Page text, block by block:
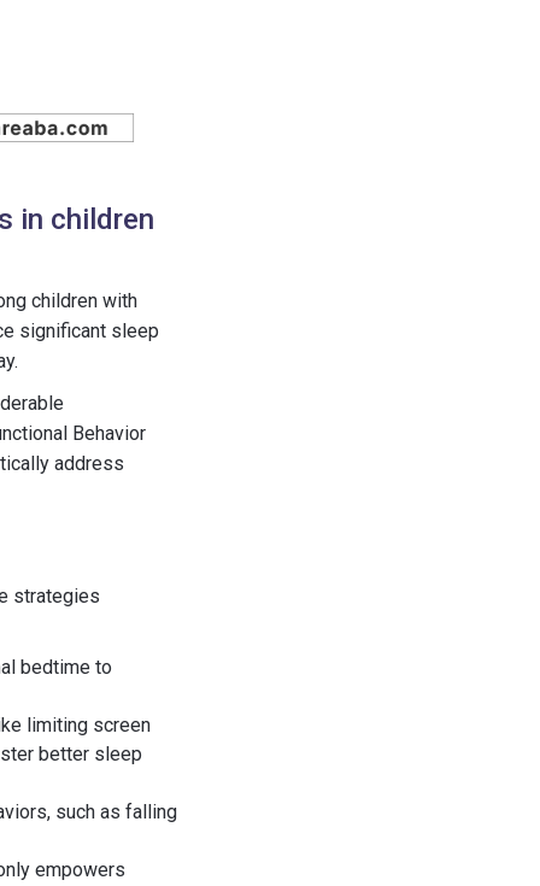
in children
children with
significant sleep
Behavior
address
strategies
bedtime to
limiting screen
better sleep
such as falling
empowers